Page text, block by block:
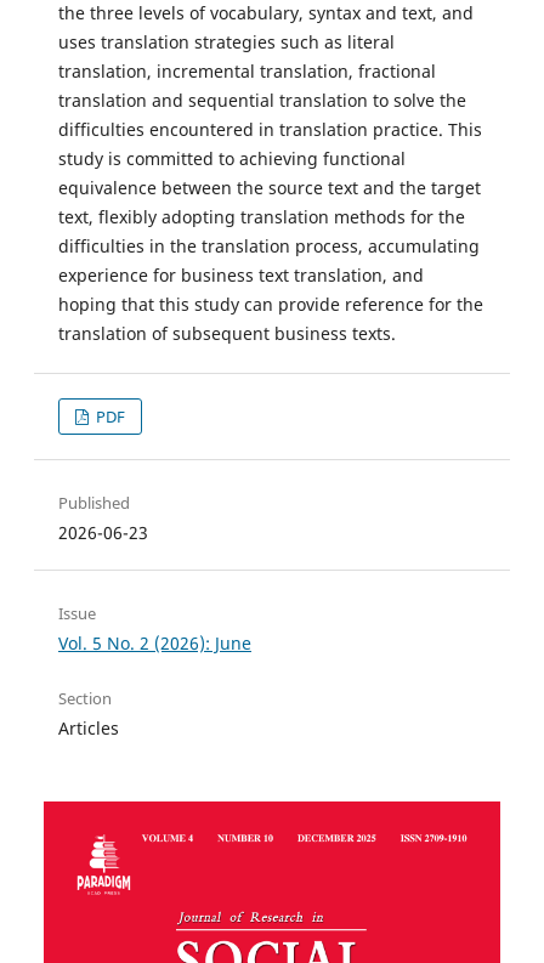
the three levels of vocabulary, syntax and text, and
uses translation strategies such as literal
translation, incremental translation, fractional
translation and sequential translation to solve the
difficulties encountered in translation practice. This
study is committed to achieving functional
equivalence between the source text and the target
text, flexibly adopting translation methods for the
difficulties in the translation process, accumulating
experience for business text translation, and
hoping that this study can provide reference for the
translation of subsequent business texts.
PDF
Published
2026-06-23
Issue
Vol. 5 No. 2 (2026): June
Section
Articles